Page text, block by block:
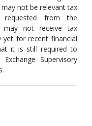
not be relevant tax
requested from the
may not receive tax
yet for recent financial
it is still required to
Supervisory